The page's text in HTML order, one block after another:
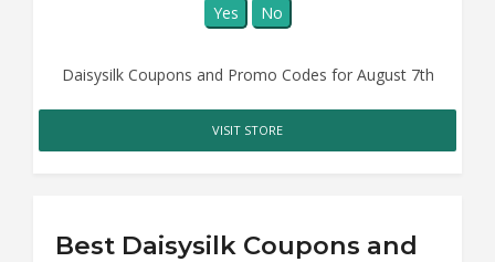
Yes No
Daisysilk Coupons and Promo Codes for August 7th
VISIT STORE
Best Daisysilk Coupons and